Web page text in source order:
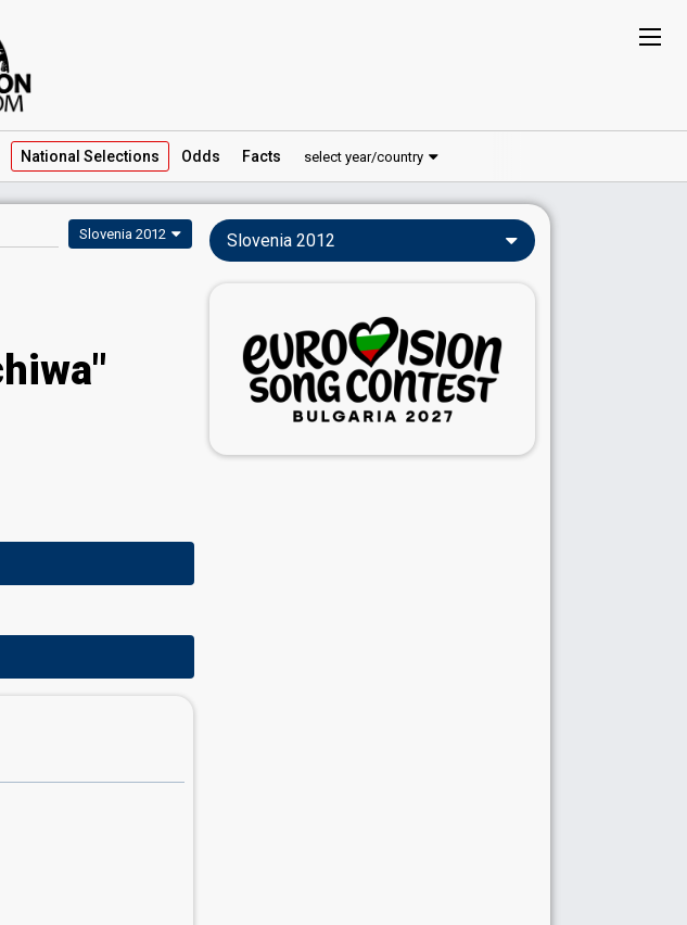
National Selections Odds Facts select year/country
Slovenia 2012 Slovenia 2012